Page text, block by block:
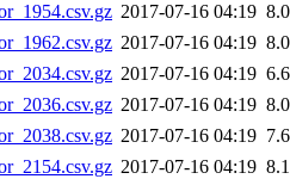
2017-07-16 04:19
2017-07-16 04:19
2017-07-16 04:19
2017-07-16 04:19
2017-07-16 04:19
2017-07-16 04:19